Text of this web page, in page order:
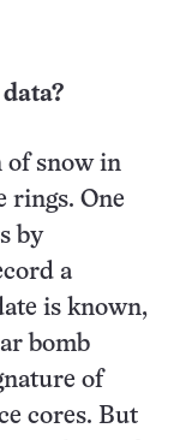
of snow in
rings. One
by
a
is known,
bomb
of
cores. But